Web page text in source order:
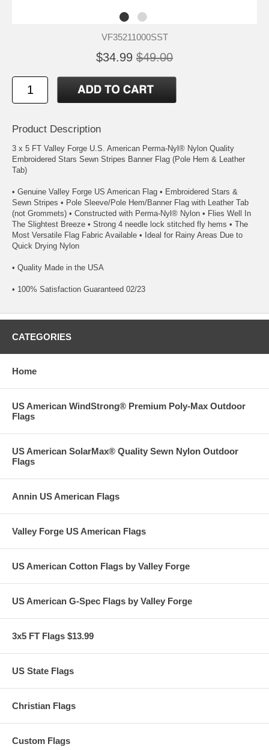
VF35211000SST
$34.99 $49.00
Product Description
3 x 5 FT Valley Forge U.S. American Perma-Nyl® Nylon Quality
Embroidered Stars Sewn Stripes Banner Flag (Pole Hem & Leather
Tab)
• Genuine Valley Forge US American Flag • Embroidered Stars &
Sewn Stripes • Pole Sleeve/Pole Hem/Banner Flag with Leather Tab
(not Grommets) • Constructed with Perma-Nyl® Nylon • Flies Well In
The Slightest Breeze • Strong 4 needle lock stitched fly hems • The
Most Versatile Flag Fabric Available • Ideal for Rainy Areas Due to
Quick Drying Nylon
• Quality Made in the USA
• 100% Satisfaction Guaranteed 02/23
CATEGORIES
Home
US American WindStrong® Premium Poly-Max Outdoor
Flags
US American SolarMax® Quality Sewn Nylon Outdoor
Flags
Annin US American Flags
Valley Forge US American Flags
US American Cotton Flags by Valley Forge
US American G-Spec Flags by Valley Forge
3x5 FT Flags $13.99
US State Flags
Christian Flags
Custom Flags